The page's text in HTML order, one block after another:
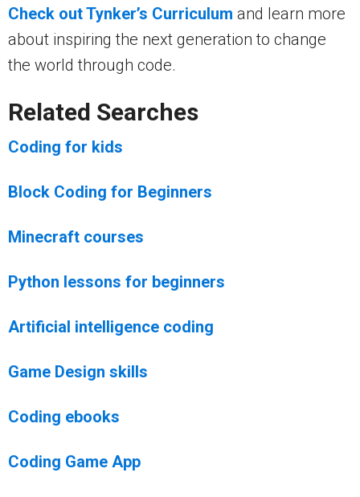
Check out Tynker’s Curriculum and learn more
about inspiring the next generation to change
the world through code.
Related Searches
Coding for kids
Block Coding for Beginners
Minecraft courses
Python lessons for beginners
Artificial intelligence coding
Game Design skills
Coding ebooks
Coding Game App